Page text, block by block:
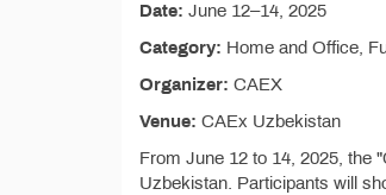
Date: June 12–14, 2025
Category: Home and Office,
Organizer: CAEX
Venue: CAEx Uzbekistan
From June 12 to 14, 2025, the
Uzbekistan. Participants will